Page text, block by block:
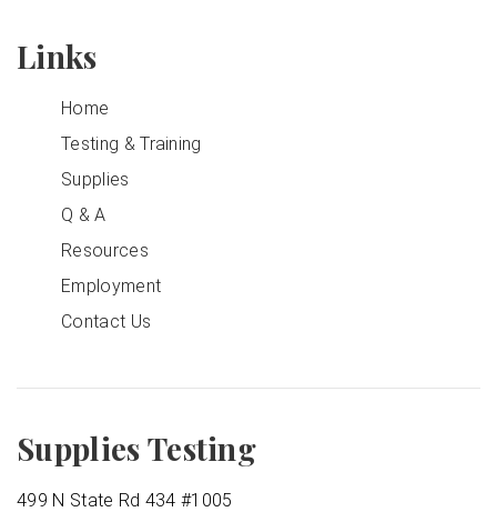
Links
Home
Testing & Training
Supplies
Q & A
Resources
Employment
Contact Us
Supplies Testing
499 N State Rd 434 #1005